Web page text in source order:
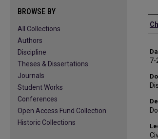
7-
BROWSE BY
All Collections
Authors
Discipline
Theses & Dissertations
Journals
Student Works
Conferences
Open Access Fund Collection
Historic Collections